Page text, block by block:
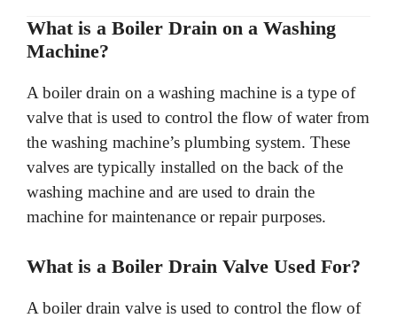
What is a Boiler Drain on a Washing
Machine?
A boiler drain on a washing machine is a type of
valve that is used to control the flow of water from
the washing machine’s plumbing system. These
valves are typically installed on the back of the
washing machine and are used to drain the
machine for maintenance or repair purposes.
What is a Boiler Drain Valve Used For?
A boiler drain valve is used to control the flow of